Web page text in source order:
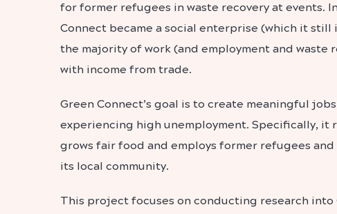
for former refugees in waste recovery at events. In
Connect became a social enterprise (which it still
the majority of work (and employment and waste
with income from trade.
Green Connect’s goal is to create meaningful
experiencing high unemployment. Specifically, it
grows fair food and employs former refugees
its local community.
This project focuses on conducting research into